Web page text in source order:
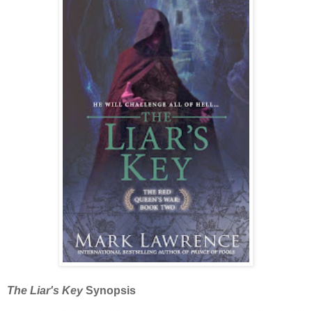
The Liar's KeySynopsis